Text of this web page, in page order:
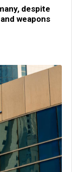
despite
weapons